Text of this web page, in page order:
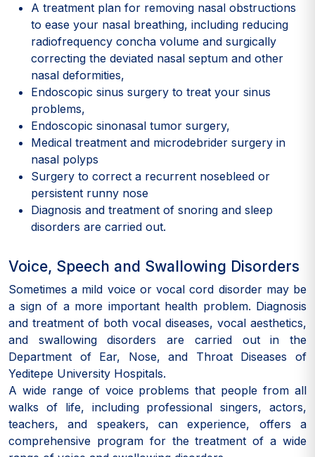
A treatment plan for removing nasal obstructions
to ease your nasal breathing, including reducing
radiofrequency concha volume and surgically
correcting the deviated nasal septum and other
nasal deformities,
Endoscopic sinus surgery to treat your sinus
problems,
Endoscopic sinonasal tumor surgery,
Medical treatment and microdebrider surgery in
nasal polyps
Surgery to correct a recurrent nosebleed or
persistent runny nose
Diagnosis and treatment of snoring and sleep
disorders are carried out.
Voice, Speech and Swallowing Disorders
Sometimes a mild voice or vocal cord disorder may be
a sign of a more important health problem. Diagnosis
and treatment of both vocal diseases, vocal aesthetics,
and swallowing disorders are carried out in the
Department of Ear, Nose, and Throat Diseases of
Yeditepe University Hospitals.
A wide range of voice problems that people from all
walks of life, including professional singers, actors,
teachers, and speakers, can experience, offers a
comprehensive program for the treatment of a wide